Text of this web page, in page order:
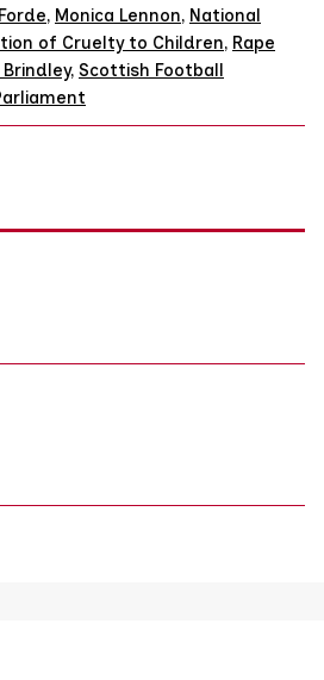
, Monica Lennon, National
of Cruelty to Children, Rape
, Scottish Football